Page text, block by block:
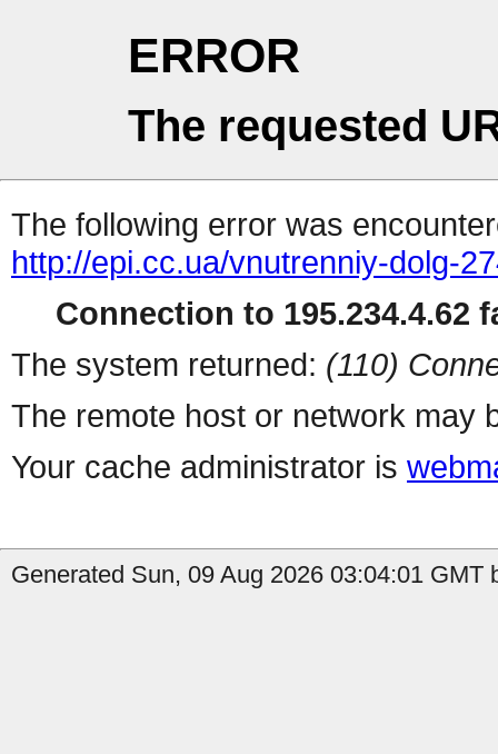
ERROR
The requested
The following error was
http://epi.cc.ua/vnutrenniy-dolg-
Connection to 195.234.4.62
The system returned: (110)
The remote host or network may
Your cache administrator is
Generated Sun, 09 Aug 2026 03:04:01